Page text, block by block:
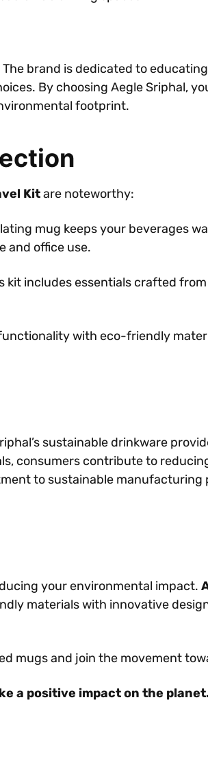
brand is dedicated to
By choosing Aegle Sriphal,
footprint.
Kitare noteworthy:
mug keeps your beverages
and office use.
includes essentials crafted
with eco-friendly
sustainable drinkware
consumers contribute to
to sustainable
your environmental impact.
materials with innovative
mugs and join the movement
a positive impact on the